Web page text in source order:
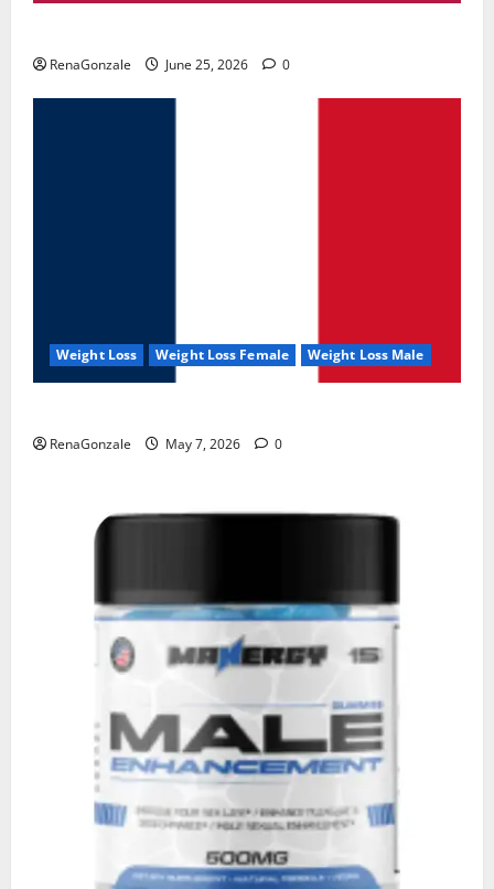
RenaGonzale June 25, 2026 0
Weight Loss Weight Loss Female Weight Loss Male
RenaGonzale May 7, 2026 0